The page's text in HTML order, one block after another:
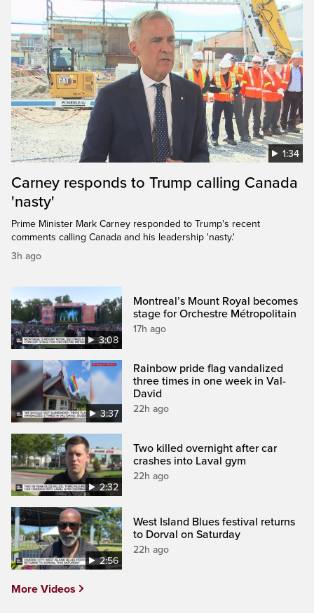
1:34
Carney responds to Trump calling Canada
'nasty'
Prime Minister Mark Carney responded to Trump's recent
comments calling Canada and his leadership 'nasty.'
3h ago
3:08
Montreal’s Mount Royal becomes
stage for Orchestre Métropolitain
17h ago
3:37
Rainbow pride flag vandalized
three times in one week in Val-
David
22h ago
2:32
Two killed overnight after car
crashes into Laval gym
22h ago
2:56
West Island Blues festival returns
to Dorval on Saturday
22h ago
More Videos